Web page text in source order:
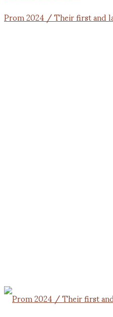
Prom 2024 / Their first and